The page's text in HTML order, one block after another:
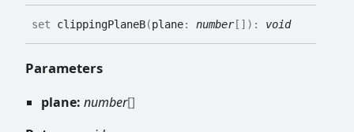
set clippingPlaneB(plane: number[] ) : void
Parameters
plane: number[]